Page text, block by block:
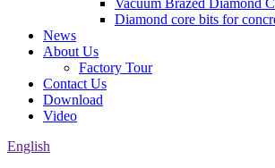
Vacuum Brazed Diamond
Diamond core bits for
News
About Us
Factory Tour
Contact Us
Download
Video
English